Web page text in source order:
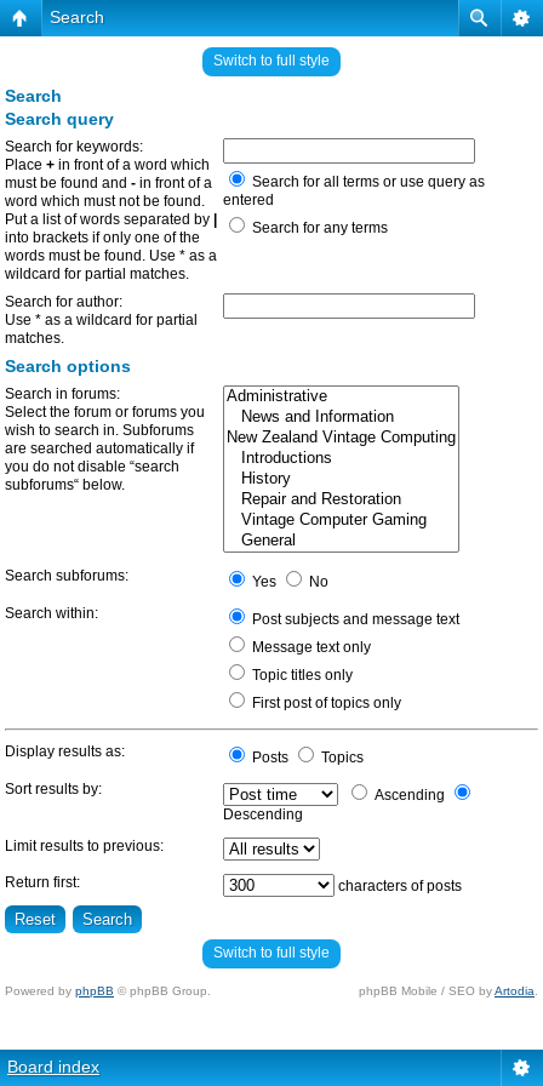
Search
Switch to full style
Search
Search query
Search for keywords:
Place + in front of a word which
must be found and - in front of a
word which must not be found.
Put a list of words separated by
into brackets if only one of the
words must be found. Use * as a
wildcard for partial matches.
Search for all terms or use query as
entered
Search for any terms
Search for author:
Use * as a wildcard for partial
matches.
Search options
Search in forums:
Select the forum or forums you
wish to search in. Subforums
are searched automatically if
you do not disable “search
subforums“ below.
Search subforums: Yes
No
Search within:
Post subjects and message text
Message text only
Topic titles only
First post of topics only
Display results as: Posts
Topics
Sort results by:
Ascending
Descending
Limit results to previous:
Return first: characters of posts
Switch to full style
Powered by phpBB © phpBB Group. phpBB Mobile / SEO byArtodia
Board index